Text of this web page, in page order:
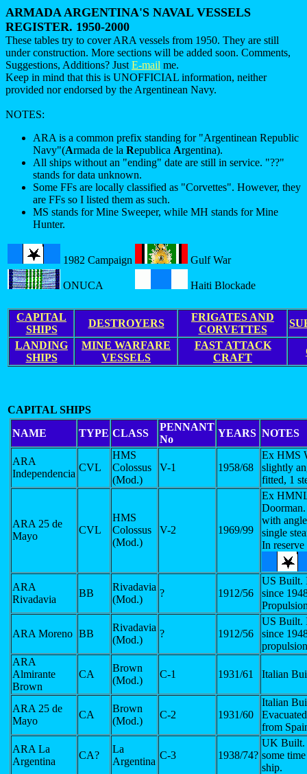
ARMADA ARGENTINA'S NAVAL VESSELS
REGISTER. 1950-2000
These tables try to cover ARA vessels from 1950. They are still
under construction. More sections will be added soon. Comments,
Suggestions, Additions? Just E-mail me.
Keep in mind that this is UNOFFICIAL information, neither
provided nor endorsed by the Argentinean Navy.
NOTES:
ARA is a common prefix standing for "Argentinean Republic
Navy"(Armada de la Republica Argentina).
All ships without an "ending" date are still in service. "??"
stands for data unknown.
Some FFs are locally classified as "Corvettes". However, they
are FFs so I listed them as such.
MS stands for Mine Sweeper, while MH stands for Mine
Hunter.
1982 Campaign Gulf War
ONUCA Haiti Blockade
CAPITAL
SHIPS
DESTROYERS
FRIGATES AND
CORVETTES
LANDING
SHIPS
MINE WARFARE
VESSELS
FAST ATTACK
CRAFT
CAPITAL SHIPS
NAME
TYPE CLASS
PENNANT
No
YEARS NOTES
ARA
Independencia
CVL
HMS
Colossus
(Mod.)
V-1 1958/68
Ex HMS
slightly
fitted, 1
ARA 25 de
Mayo
CVL
HMS
Colossus
(Mod.)
V-2 1969/99
Ex
with
single
In
ARA
Rivadavia
BB
Rivadavia
(Mod.)
? 1912/56
US Built.
since
ARA Moreno BB
Rivadavia
(Mod.)
? 1912/56
US Built.
since
ARA
Almirante
Brown
CA
Brown
(Mod.)
C-1 1931/61 Italian
ARA 25 de
Mayo
CA
Brown
(Mod.)
C-2 1931/60
Italian
from
ARA La
Argentina
CA?
La
Argentina
C-3 1938/74?
UK Built.
some
ship.